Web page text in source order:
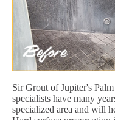
Sir Grout of Jupiter's
specialists have many
specialized area and will